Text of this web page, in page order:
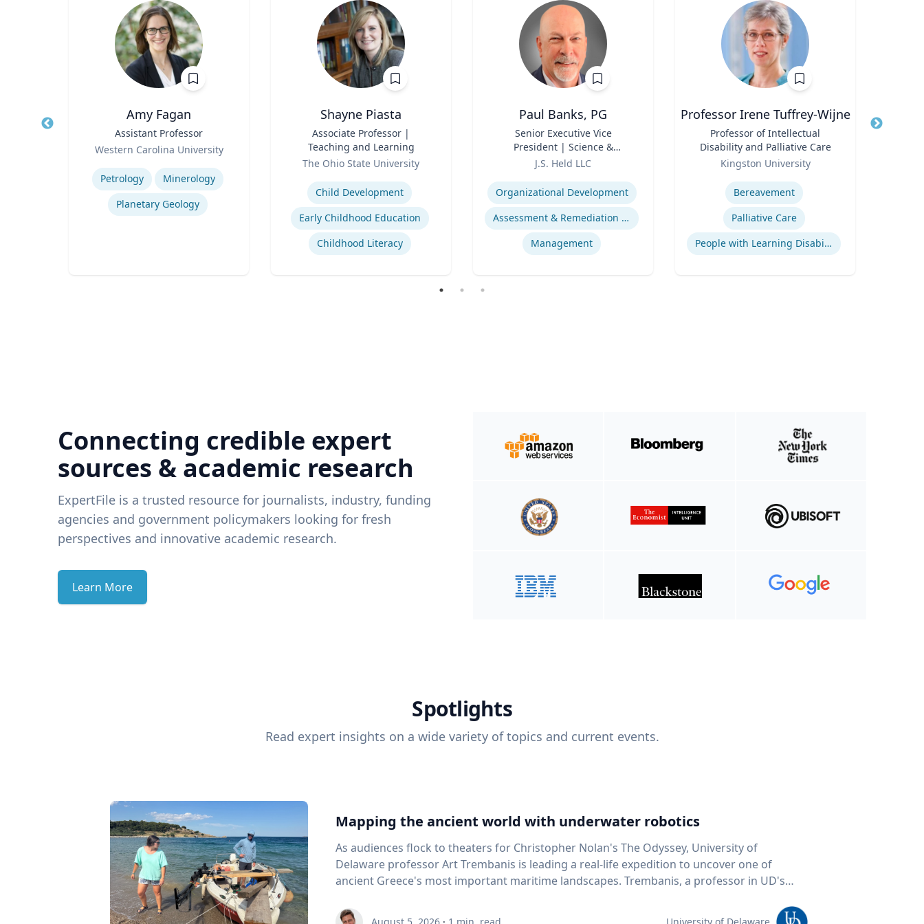
Amy Fagan
Assistant Professor
Western Carolina University
Expertise
Petrology
Minerology
Planetary Geology
Shayne Piasta
Associate Professor |
Teaching and Learning
The Ohio State University
Expertise
Child Development
Early Childhood Education
Childhood Literacy
Paul Banks, PG
Senior Executive Vice
President | Science &
Technology Division Leader
J.S. Held LLC
Expertise
Organizational Development
Assessment & Remediation Program
Management
Professor Irene Tuffrey-Wijne
Professor of Intellectual
Disability and Palliative Care
Kingston University
Bereavement
Palliative Care
People with Learning Disabilities
Title
Connecting credible expert
sources & academic research
ExpertFile is a trusted resource for journalists, industry, funding
agencies and government policymakers looking for fresh
perspectives and innovative academic research.
Learn More
Spotlights
Read expert insights on a wide variety of topics and current events.
Mapping the ancient world with underwater robotics
As audiences flock to theaters for Christopher Nolan's The Odyssey, University of
Delaware professor Art Trembanis is leading a real-life expedition to uncover one of
ancient Greece's most important maritime landscapes. Trembanis, a professor in UD's
and underwater sensing technologies, recently led a team of students and researchers to